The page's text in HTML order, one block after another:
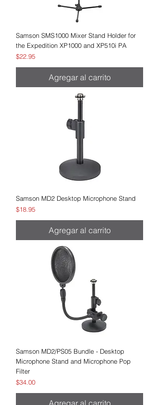
Samson SMS1000 Mixer Stand Holder for
the Expedition XP1000 and XP510i PA
Precio
$22.95
Agregar al carrito
Samson MD2 Desktop Microphone Stand
Precio
$18.95
Agregar al carrito
Samson MD2/PS05 Bundle - Desktop
Microphone Stand and Microphone Pop
Filter
Precio
$34.00
Agregar al carrito